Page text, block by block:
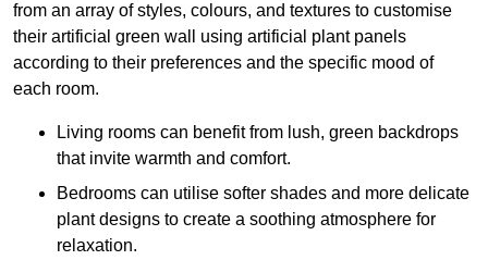
from an array of styles, colours, and textures to customise
their artificial green wall using artificial plant panels
according to their preferences and the specific mood of
each room.
Living rooms can benefit from lush, green backdrops
that invite warmth and comfort.
Bedrooms can utilise softer shades and more delicate
plant designs to create a soothing atmosphere for
relaxation.